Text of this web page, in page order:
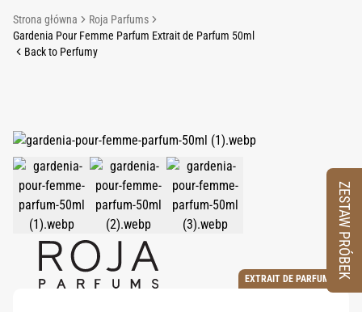
Strona główna
Roja Parfums
Gardenia Pour Femme Parfum Extrait de Parfum 50ml
Back to Perfumy
EXTRAIT DE PARFUM ZESTAW PRÓBEK